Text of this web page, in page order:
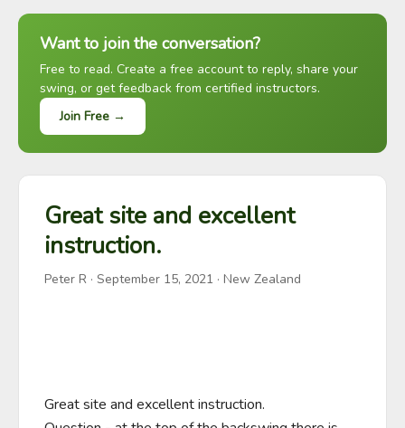
Want to join the conversation?
Free to read. Create a free account to reply, share your
swing, or get feedback from certified instructors.
Join Free →
Great site and excellent
instruction.
Peter R · September 15, 2021 · New Zealand
Great site and excellent instruction.